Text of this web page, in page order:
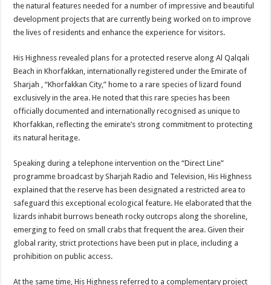
the natural features needed for a number of impressive and beautiful
development projects that are currently being worked on to improve
the lives of residents and enhance the experience for visitors.
His Highness revealed plans for a protected reserve along Al Qalqali
Beach in Khorfakkan, internationally registered under the Emirate of
Sharjah , “Khorfakkan City,” home to a rare species of lizard found
exclusively in the area. He noted that this rare species has been
officially documented and internationally recognised as unique to
Khorfakkan, reflecting the emirate’s strong commitment to protecting
its natural heritage.
Speaking during a telephone intervention on the “Direct Line”
programme broadcast by Sharjah Radio and Television, His Highness
explained that the reserve has been designated a restricted area to
safeguard this exceptional ecological feature. He elaborated that the
lizards inhabit burrows beneath rocky outcrops along the shoreline,
emerging to feed on small crabs that frequent the area. Given their
global rarity, strict protections have been put in place, including a
prohibition on public access.
At the same time, His Highness referred to a complementary project